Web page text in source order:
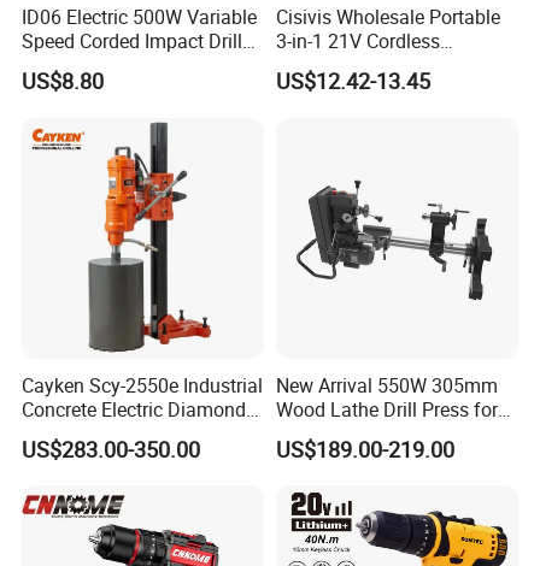
ID06 Electric 500W Variable
Speed Corded Impact Drill
with 360° Rotatable Handle
US$8.80
Cisivis Wholesale Portable
3-in-1 21V Cordless
Hammer Drill Set Electric
Impact Combi Drill
US$12.42-13.45
Cayken Scy-2550e Industrial
Concrete Electric Diamond
Core Cutting 250mm Power
Drill
US$283.00-350.00
New Arrival 550W 305mm
Wood Lathe Drill Press for
Sale
US$189.00-219.00